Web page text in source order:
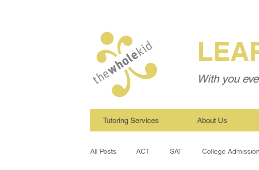
With you
Tutoring Services About Us
All Posts ACT SAT College